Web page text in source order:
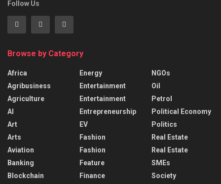
Follow Us
Browse by Category
Africa
Agribusiness
Agriculture
AI
Art
Arts
Aviation
Banking
Blockchain
Energy
Entertainment
Entertainment
Entrepreneurship
EV
Fashion
Fashion
Feature
Finance
NGOs
Oil
Petrol
Political Economy
Politics
Real Estate
Real Estate
SMEs
Society